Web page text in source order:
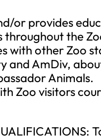
or provides
throughout the
with other Zoo
and AmDiv,
Animals.
Zoo visitors